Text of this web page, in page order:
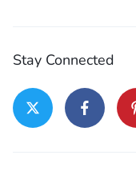
Stay Connected